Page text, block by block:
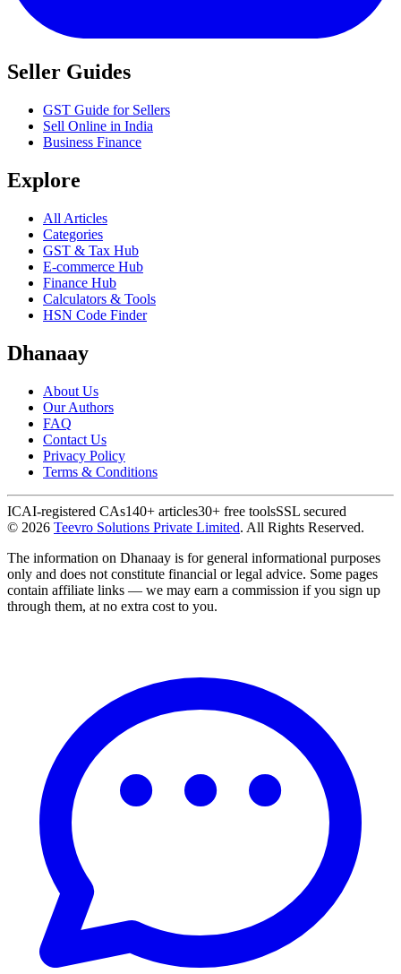
Seller Guides
GST Guide for Sellers
Sell Online in India
Business Finance
Explore
All Articles
Categories
GST & Tax Hub
E-commerce Hub
Finance Hub
Calculators & Tools
HSN Code Finder
Dhanaay
About Us
Our Authors
FAQ
Contact Us
Privacy Policy
Terms & Conditions
ICAI-registered CAs140+ articles30+ free toolsSSL secured
© 2026 Teevro Solutions Private Limited. All Rights Reserved.
The information on Dhanaay is for general informational purposes
only and does not constitute financial or legal advice. Some pages
contain affiliate links — we may earn a commission if you sign up
through them, at no extra cost to you.